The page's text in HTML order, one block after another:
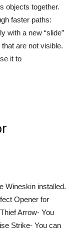
objects together.
faster paths:
with a new “slide”
are not visible.
it to
Wineskin installed.
Opener for
Arrow- You
Strike- You can